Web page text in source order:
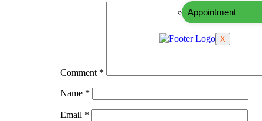
Appointment
X
Comment *
Name *
Email *